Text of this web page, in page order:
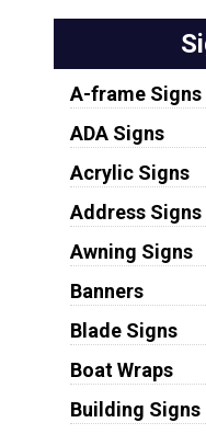
A-frame Signs
ADA Signs
Acrylic Signs
Address Signs
Awning Signs
Banners
Blade Signs
Boat Wraps
Building Signs